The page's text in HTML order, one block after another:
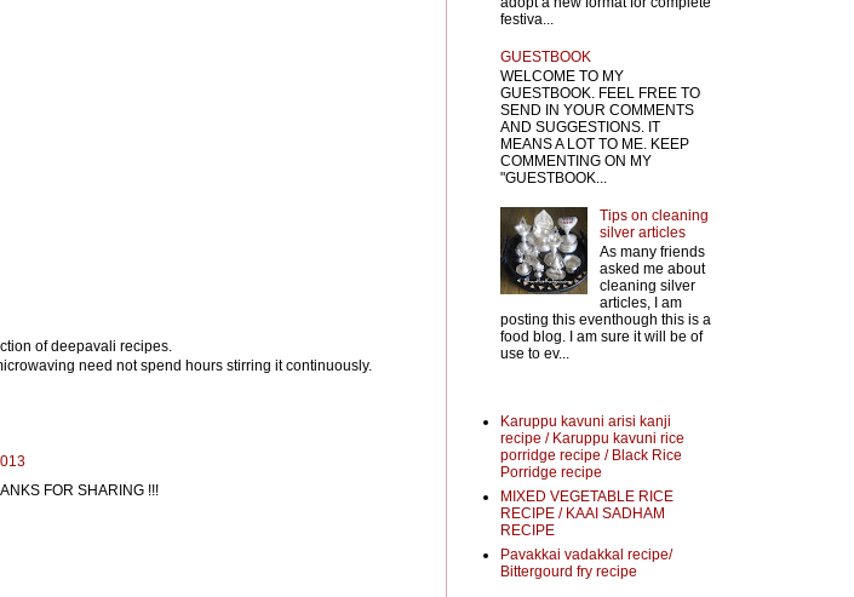
of deepavali recipes.
need not spend hours stirring it continuously.
FOR SHARING !!!
festiva...
GUESTBOOK
WELCOME TO MY
GUESTBOOK. FEEL FREE TO
SEND IN YOUR COMMENTS
AND SUGGESTIONS. IT
MEANS A LOT TO ME. KEEP
COMMENTING ON MY
"GUESTBOOK...
Tips on cleaning
silver articles
As many friends
asked me about
cleaning silver
articles, I am
posting this eventhough this is a
food blog. I am sure it will be of
use to ev...
Karuppu kavuni arisi kanji
recipe / Karuppu kavuni rice
porridge recipe / Black Rice
Porridge recipe
MIXED VEGETABLE RICE
RECIPE / KAAI SADHAM
RECIPE
Pavakkai vadakkal recipe/
Bittergourd fry recipe